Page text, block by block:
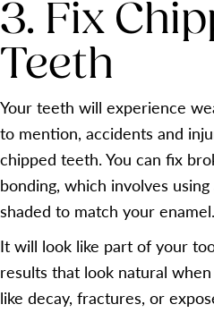
3. Fix
Teeth
Your teeth will experience
to mention, accidents and
chipped teeth. You can fix
bonding, which involves
shaded to match your enamel.
It will look like part of your
results that look natural
like decay, fractures, or